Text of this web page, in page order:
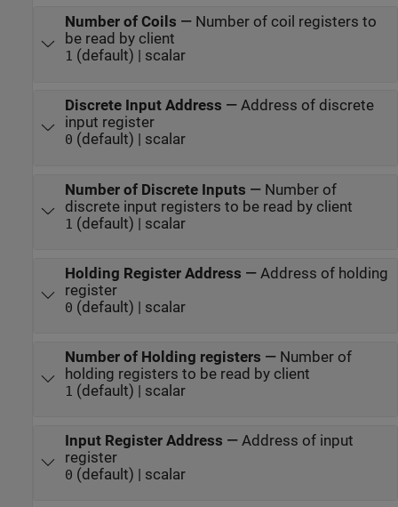
Number of Coils — Number of coil registers to
be read by client
1 (default) | scalar
Discrete Input Address — Address of discrete
input register
0 (default) | scalar
Number of Discrete Inputs — Number of
discrete input registers to be read by client
1 (default) | scalar
Holding Register Address — Address of holding
register
0 (default) | scalar
Number of Holding registers — Number of
holding registers to be read by client
1 (default) | scalar
Input Register Address — Address of input
register
0 (default) | scalar